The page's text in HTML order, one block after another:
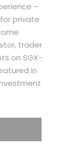
–
private
trader
on SGX-
in